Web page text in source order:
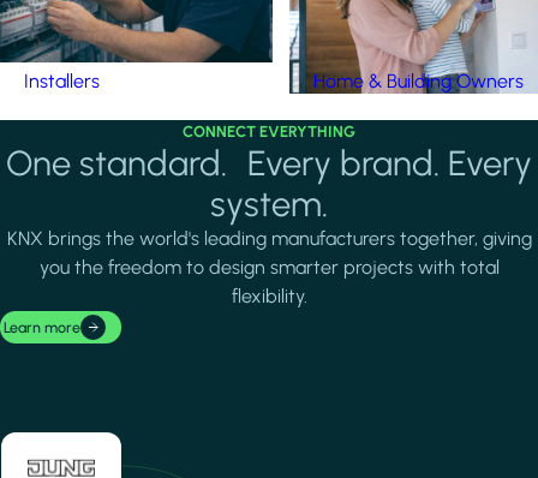
Installers Home & Building Owners
CONNECT EVERYTHING
One standard. Every brand. Every
system.
KNX brings the world's leading manufacturers together, giving
you the freedom to design smarter projects with total
flexibility.
Learn more